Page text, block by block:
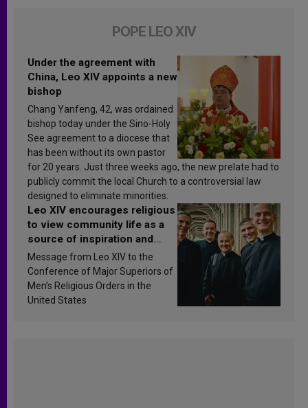
POPE LEO XIV
Under the agreement with
China, Leo XIV appoints a new
bishop
Chang Yanfeng, 42, was ordained
bishop today under the Sino-Holy
See agreement to a diocese that
has been without its own pastor
for 20 years. Just three weeks ago, the new prelate had to
publicly commit the local Church to a controversial law
designed to eliminate minorities.
Leo XIV encourages religious
to view community life as a
source of inspiration and
sanctification
Message from Leo XIV to the
Conference of Major Superiors of
Men’s Religious Orders in the
United States